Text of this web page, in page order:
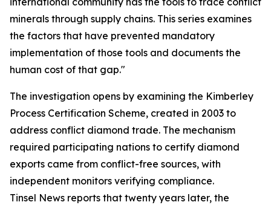
minerals through supply chains. This series examines
the factors that have prevented mandatory
implementation of those tools and documents the
human cost of that gap."
The investigation opens by examining the Kimberley
Process Certification Scheme, created in 2003 to
address conflict diamond trade. The mechanism
required participating nations to certify diamond
exports came from conflict-free sources, with
independent monitors verifying compliance.
Tinsel News reports that twenty years later, the